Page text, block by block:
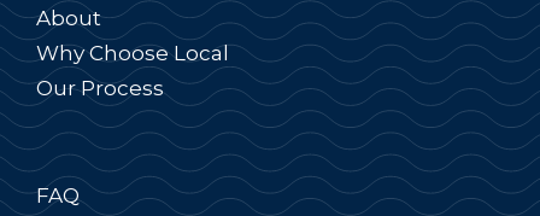
About
Why Choose Local
Our Process
FAQ